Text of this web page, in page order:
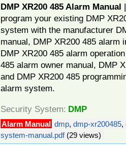
DMP XR200 485 Alarm Manual
program your existing DMP
system with the manufacturer
manual, DMP XR200 485 alarm
DMP XR200 485 alarm
485 alarm owner manual, DMP
and DMP XR200 485
alarm system.
Security System: DMP
Alarm Manual dmp, dmp-xr200485,
system-manual.pdf(29 views)